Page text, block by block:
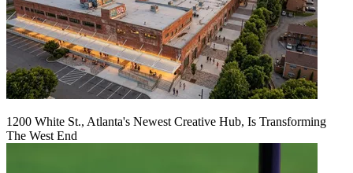
1200 White St., Atlanta's Newest Creative Hub, Is Transforming
The West End